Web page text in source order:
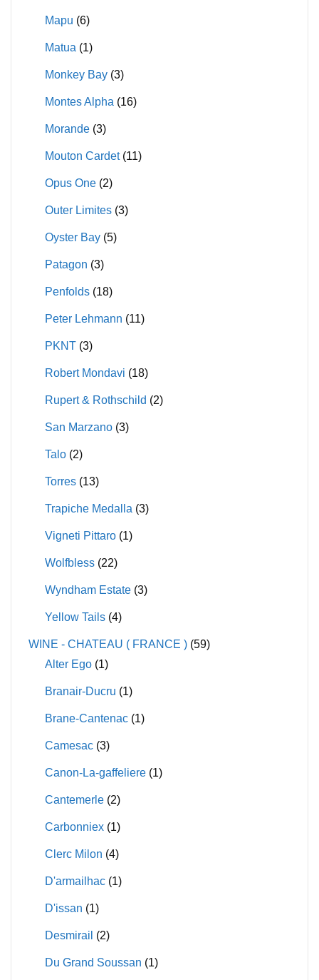
Mapu (6)
Matua (1)
Monkey Bay (3)
Montes Alpha (16)
Morande (3)
Mouton Cardet (11)
Opus One (2)
Outer Limites (3)
Oyster Bay (5)
Patagon (3)
Penfolds (18)
Peter Lehmann (11)
PKNT (3)
Robert Mondavi (18)
Rupert & Rothschild (2)
San Marzano (3)
Talo (2)
Torres (13)
Trapiche Medalla (3)
Vigneti Pittaro (1)
Wolfbless (22)
Wyndham Estate (3)
Yellow Tails (4)
WINE - CHATEAU ( FRANCE ) (59)
Alter Ego (1)
Branair-Ducru (1)
Brane-Cantenac (1)
Camesac (3)
Canon-La-gaffeliere (1)
Cantemerle (2)
Carbonniex (1)
Clerc Milon (4)
D'armailhac (1)
D'issan (1)
Desmirail (2)
Du Grand Soussan (1)